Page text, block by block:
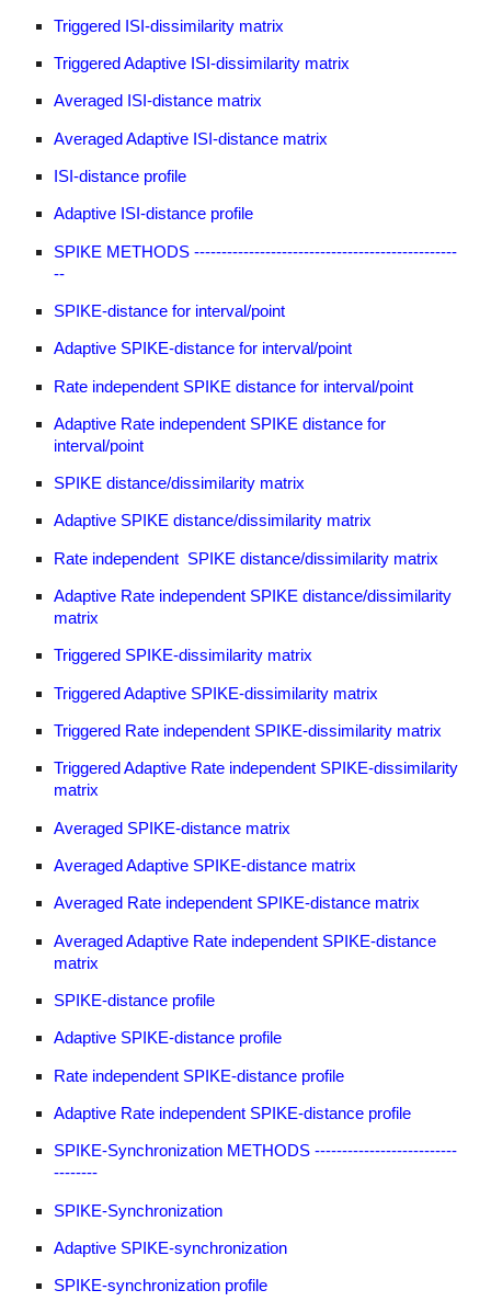
Triggered ISI-dissimilarity matrix
Triggered Adaptive ISI-dissimilarity matrix
Averaged ISI-distance matrix
Averaged Adaptive ISI-distance matrix
ISI-distance profile
Adaptive ISI-distance profile
SPIKE METHODS ------------------------------------------------
--
SPIKE-distance for interval/point
Adaptive SPIKE-distance for interval/point
Rate independent SPIKE distance for interval/point
Adaptive Rate independent SPIKE distance for
interval/point
SPIKE distance/dissimilarity matrix
Adaptive SPIKE distance/dissimilarity matrix
Rate independent SPIKE distance/dissimilarity matrix
Adaptive Rate independent SPIKE distance/dissimilarity
matrix
Triggered SPIKE-dissimilarity matrix
Triggered Adaptive SPIKE-dissimilarity matrix
Triggered Rate independent SPIKE-dissimilarity matrix
Triggered Adaptive Rate independent SPIKE-dissimilarity
matrix
Averaged SPIKE-distance matrix
Averaged Adaptive SPIKE-distance matrix
Averaged Rate independent SPIKE-distance matrix
Averaged Adaptive Rate independent SPIKE-distance
matrix
SPIKE-distance profile
Adaptive SPIKE-distance profile
Rate independent SPIKE-distance profile
Adaptive Rate independent SPIKE-distance profile
SPIKE-Synchronization METHODS --------------------------
--------
SPIKE-Synchronization
Adaptive SPIKE-synchronization
SPIKE-synchronization profile